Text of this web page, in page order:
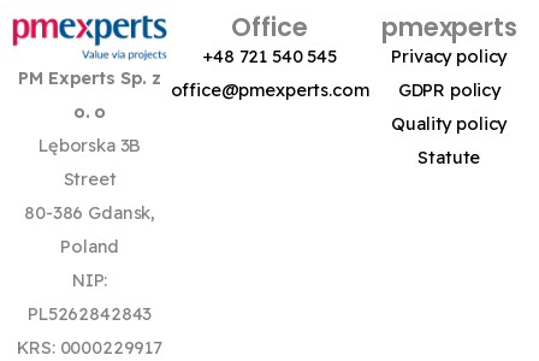
PM Experts Sp. z
o. o
Lęborska 3B
Street
80-386 Gdansk,
Poland
NIP:
PL5262842843
KRS: 0000229917
Office
+48 721 540 545
office@pmexperts.com
pmexperts
Privacy policy
GDPR policy
Quality policy
Statute